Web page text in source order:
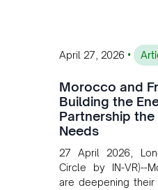
April 27, 2026 •
Morocco and
Building the
Partnership
Needs
27 April 2026,
Circle by IN-VR)--
are deepening their